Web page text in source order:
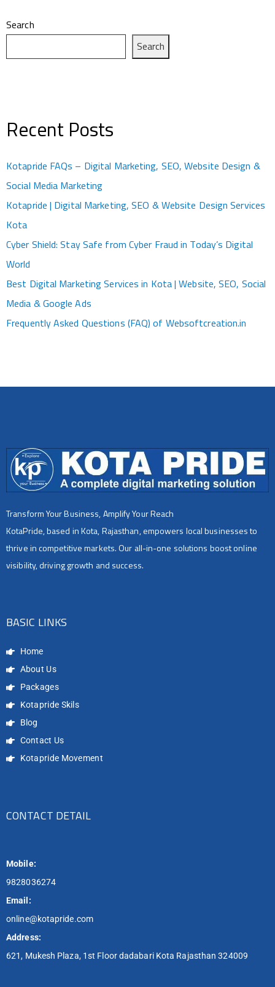
Search
Search
Recent Posts
Kotapride FAQs – Digital Marketing, SEO, Website Design &
Social Media Marketing
Kotapride | Digital Marketing, SEO & Website Design Services
Kota
Cyber Shield: Stay Safe from Cyber Fraud in Today’s Digital
World
Best Digital Marketing Services in Kota | Website, SEO, Social
Media & Google Ads
Frequently Asked Questions (FAQ) of Websoftcreation.in
Transform Your Business, Amplify Your Reach
KotaPride, based in Kota, Rajasthan, empowers local businesses to
thrive in competitive markets. Our all-in-one solutions boost online
visibility, driving growth and success.
BASIC LINKS
Home
About Us
Packages
Kotapride Skils
Blog
Contact Us
Kotapride Movement
CONTACT DETAIL
Mobile:
9828036274
Email:
online@kotapride.com
Address:
621, Mukesh Plaza, 1st Floor dadabari Kota Rajasthan 324009